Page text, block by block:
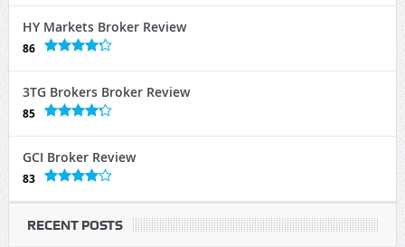
HY Markets Broker Review
86
3TG Brokers Broker Review
85
GCI Broker Review
83
RECENT POSTS